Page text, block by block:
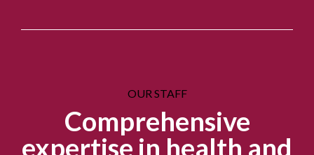
OUR STAFF
Comprehensive
expertise in health and